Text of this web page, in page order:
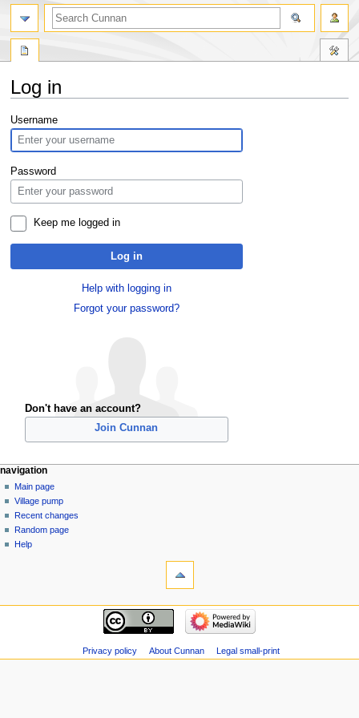
Log in
Jump
to
navigation
Jump
to
search
Username
Password
Keep me logged in
Log in
Help with logging in
Forgot your password?
Don't have an account?
Join Cunnan
navigation
Main page
Village pump
Recent changes
Random page
Help
Privacy policy About Cunnan Legal small-print